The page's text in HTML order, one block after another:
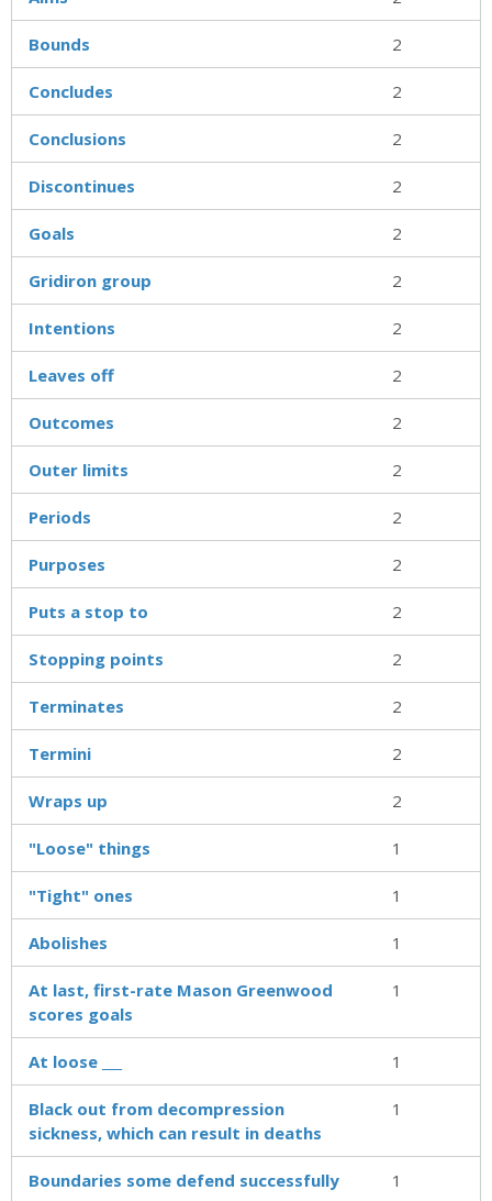
Bounds 2
Concludes 2
Conclusions 2
Discontinues 2
Goals 2
Gridiron group 2
Intentions 2
Leaves off 2
Outcomes 2
Outer limits 2
Periods 2
Purposes 2
Puts a stop to 2
Stopping points 2
Terminates 2
Termini 2
Wraps up 2
"Loose" things 1
"Tight" ones 1
Abolishes 1
At last, first-rate Mason Greenwood
scores goals
1
At loose ___ 1
Black out from decompression
sickness, which can result in deaths
1
Boundaries some defend successfully 1